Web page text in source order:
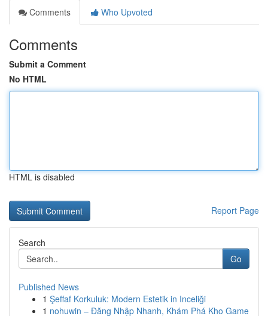
Comments
Who Upvoted
Comments
Submit a Comment
No HTML
HTML is disabled
Report Page
Search
Go
Published News
1 Şeffaf Korkuluk: Modern Estetik in Inceliği
1 nohuwin – Đăng Nhập Nhanh, Khám Phá Kho Game